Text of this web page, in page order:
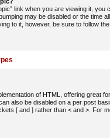
link when you are viewing it,
may be disabled or the time
to it, however, be sure to follow
of HTML, offering great
also be disabled on a per post
[ and ] rather than < and >. For